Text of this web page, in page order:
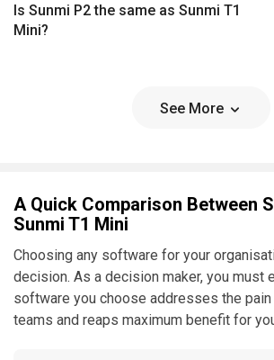
Is Sunmi P2 the same as Sunmi T1
Mini?
See More
A Quick Comparison Between
Sunmi T1 Mini
Choosing any software for your
decision. As a decision maker, you must
software you choose addresses the
teams and reaps maximum benefit for